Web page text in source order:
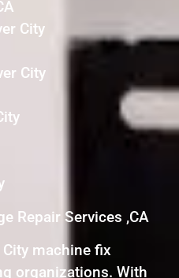
City
City
Repair Services ,CA
machine fix
organizations. With